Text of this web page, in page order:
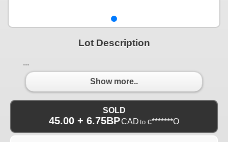
Lot Description
...
Show more..
SOLD
45.00 + 6.75BPCAD to c*******O